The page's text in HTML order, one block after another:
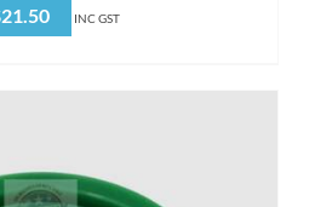
21.50 INC GST